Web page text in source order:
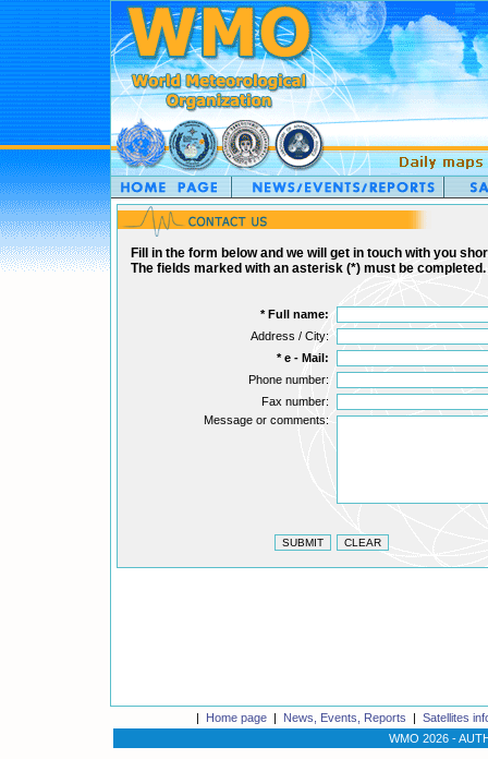
Fill in the form below and we will get in touch with you
The fields marked with an asterisk (*) must be completed.
*Full name:
Address / City:
*e - Mail:
Phone number:
Fax number:
Message or comments:
| Home page| News, Events, Reports | Satellites
WMO 2026 -